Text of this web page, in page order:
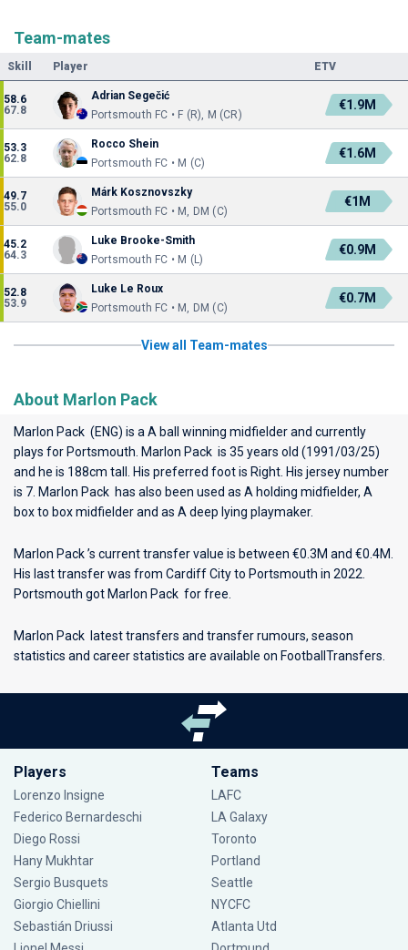
Team-mates
Skill Player ETV
58.6
67.8
Adrian Segečić
Portsmouth FC • F (R), M (CR)
€1.9M
53.3
62.8
Rocco Shein
Portsmouth FC • M (C)
€1.6M
49.7
55.0
Márk Kosznovszky
Portsmouth FC • M, DM (C)
€1M
45.2
64.3
Luke Brooke-Smith
Portsmouth FC • M (L)
€0.9M
52.8
53.9
Luke Le Roux
Portsmouth FC • M, DM (C)
€0.7M
View all Team-mates
About Marlon Pack
Marlon Pack (ENG) is a A ball winning midfielder and currently
plays for Portsmouth . Marlon Pack is 35 years old (1991/03/25)
and he is 188cm tall. His preferred foot is Right. His jersey number
is 7. Marlon Pack has also been used as A holding midfielder, A
box to box midfielder and as A deep lying playmaker.
Marlon Pack ’s current transfer value is between €0.3M and €0.4M.
His last transfer was from Cardiff City to Portsmouth in 2022.
Portsmouth got Marlon Pack for free.
Marlon Pack latest transfers and transfer rumours, season
statistics and career statistics are available on FootballTransfers.
Players
Lorenzo Insigne
Federico Bernardeschi
Diego Rossi
Hany Mukhtar
Sergio Busquets
Giorgio Chiellini
Sebastián Driussi
Teams
LAFC
LA Galaxy
Toronto
Portland
Seattle
NYCFC
Atlanta Utd